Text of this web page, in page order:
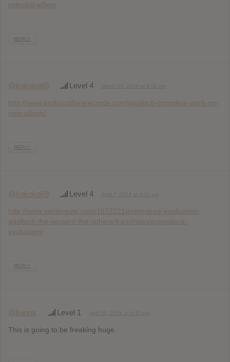
celestial-effigy/
REPLY
@kokoko69 Level 4
http://www.profoundlorerecords.com/agalloch-complete-work-on-
new-album/
REPLY
@kokoko69 Level 4
http://www.stereogum.com/1672221/premature-evaluation-
agalloch-the-serpent-the-sphere/franchises/premature-
evaluation/
REPLY
@kenos Level 1
This is going to be freaking huge.